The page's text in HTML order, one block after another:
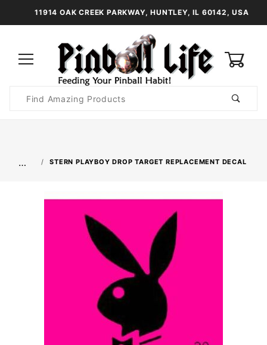
11914 OAK CREEK PARKWAY, HUNTLEY, IL 60142, USA
Search
… STERN PLAYBOY DROP TARGET REPLACEMENT DECAL